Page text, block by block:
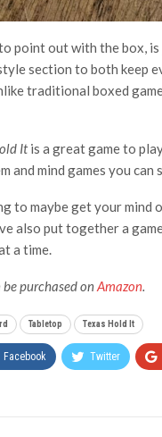
point out with the box, is
section to both keep
traditional boxed
Itis a great game to
and mind games you
to maybe get your
also put together a
a time.
be purchased onAmazon.
Tabletop Texas Hold It
Facebook Twitter